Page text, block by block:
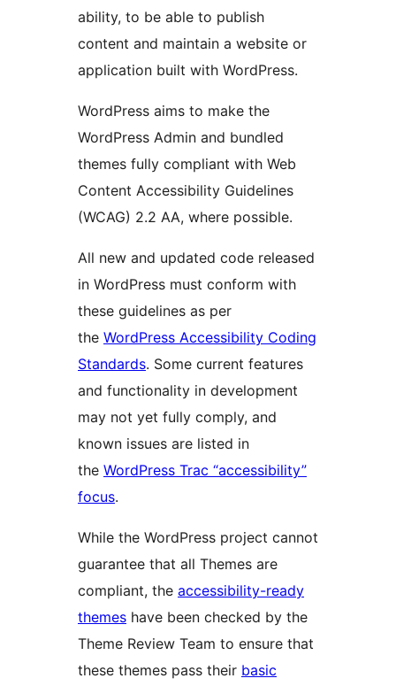
ability, to be able to publish
content and maintain a website or
application built with WordPress.
WordPress aims to make the
WordPress Admin and bundled
themes fully compliant with Web
Content Accessibility Guidelines
(WCAG) 2.2 AA, where possible.
All new and updated code released
in WordPress must conform with
these guidelines as per
the WordPress Accessibility Coding
Standards. Some current features
and functionality in development
may not yet fully comply, and
known issues are listed in
the WordPress Trac “accessibility”
focus.
While the WordPress project cannot
guarantee that all Themes are
compliant, the accessibility-ready
themes have been checked by the
Theme Review Team to ensure that
these themes pass their basic